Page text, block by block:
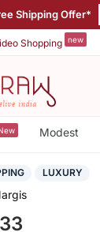
Shipping Offer*
Shopping new
Modest
LUXURY